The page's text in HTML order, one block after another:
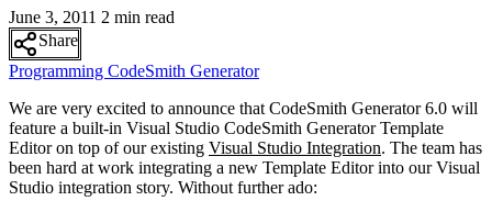
June 3, 2011 2 min read
Share
Programming CodeSmith Generator
We are very excited to announce that CodeSmith Generator 6.0 will
feature a built-in Visual Studio CodeSmith Generator Template
Editor on top of our existing Visual Studio Integration. The team has
been hard at work integrating a new Template Editor into our Visual
Studio integration story. Without further ado: